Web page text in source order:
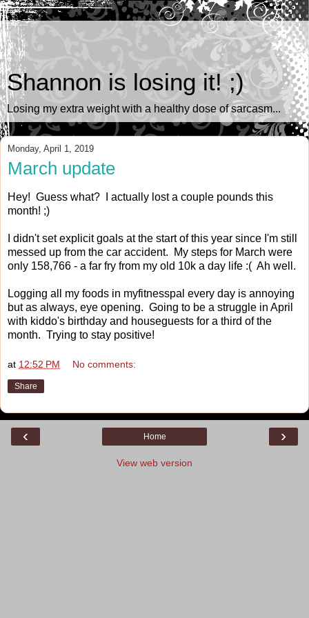
Shannon is losing it! ;)
Losing my extra weight with a healthy dose of sarcasm...
Monday, April 1, 2019
March update
Hey! Guess what? I actually lost a couple pounds this
month! ;)
I didn't set explicit goals at the start of this year since I'm still
messed up from the car accident. My steps for March were
only 158,766 - a far fry from my old 10k a day life :( Ah well.
Logging all my foods in myfitnesspal every day is annoying
but as always, eye opening. Going to be a struggle in April
with kiddo's birthday and houseguests for a third of the
month. Trying to stay positive!
at 12:52 PM No comments:
Share
‹ ›
Home
View web version